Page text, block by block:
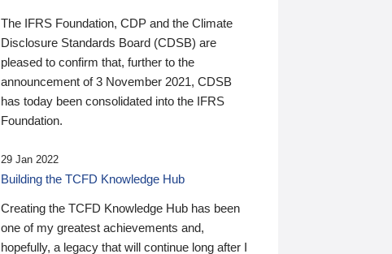
The IFRS Foundation, CDP and the Climate
Disclosure Standards Board (CDSB) are
pleased to confirm that, further to the
announcement of 3 November 2021, CDSB
has today been consolidated into the IFRS
Foundation.
29 Jan 2022
Building the TCFD Knowledge Hub
Creating the TCFD Knowledge Hub has been
one of my greatest achievements and,
hopefully, a legacy that will continue long after I